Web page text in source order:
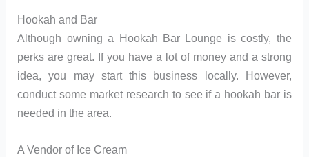
Hookah and Bar
Although owning a Hookah Bar Lounge is costly, the
perks are great. If you have a lot of money and a strong
idea, you may start this business locally. However,
conduct some market research to see if a hookah bar is
needed in the area.
A Vendor of Ice Cream